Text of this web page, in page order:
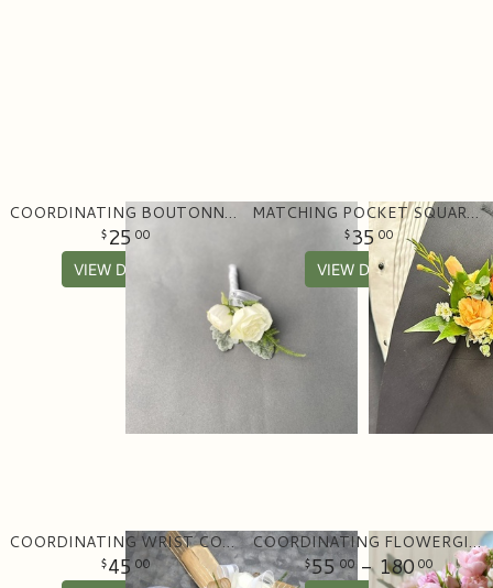
COORDINATING BOUTONNIERE
25 00
VIEW DETAILS
MATCHING POCKET SQUARE BOUTONNIERE
35 00
VIEW DETAILS
COORDINATING WRIST CORSAGE
45 00
COORDINATING FLOWERGIRL BOUQUET
55 00- 180 00